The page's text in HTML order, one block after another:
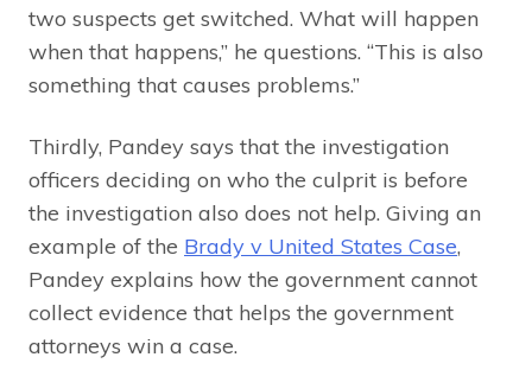
two suspects get switched. What will happen
when that happens,” he questions. “This is also
something that causes problems.”
Thirdly, Pandey says that the investigation
officers deciding on who the culprit is before
the investigation also does not help. Giving an
example of the Brady v United States Case,
Pandey explains how the government cannot
collect evidence that helps the government
attorneys win a case.